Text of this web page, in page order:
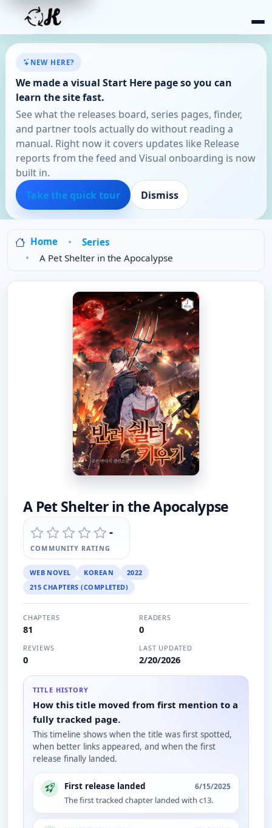
NEW HERE?
We made a visual Start Here page so you can
learn the site fast.
See what the releases board, series pages, finder,
and partner tools actually do without reading a
manual. Right now it covers updates like Release
reports from the feed and Visual onboarding is now
built in.
Take the quick tour
Dismiss
Home
Series
A Pet Shelter in the Apocalypse
A Pet Shelter in the Apocalypse
-
COMMUNITY RATING
WEB NOVEL KOREAN
2022
215 CHAPTERS (COMPLETED)
CHAPTERS
81
READERS
0
REVIEWS
0
LAST UPDATED
2/20/2026
TITLE HISTORY
How this title moved from first mention to a
fully tracked page.
This timeline shows when the title was first spotted,
when better links appeared, and when the first
release finally landed.
First release landed 6/15/2025
The first tracked chapter landed with c13.